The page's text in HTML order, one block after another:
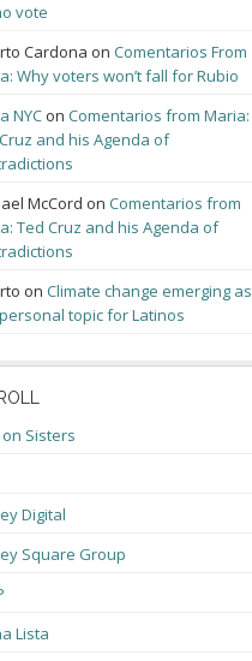
vote
Cardona on Comentarios From
Why voters won’t fall for Rubio
NYC on Comentarios from Maria:
and his Agenda of
McCord on Comentarios from
Ted Cruz and his Agenda of
on Climate change emerging as
topic for Latinos
Sisters
Digital
Square Group
Lista